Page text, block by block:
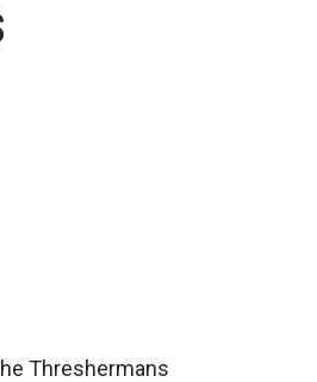
Threshermans